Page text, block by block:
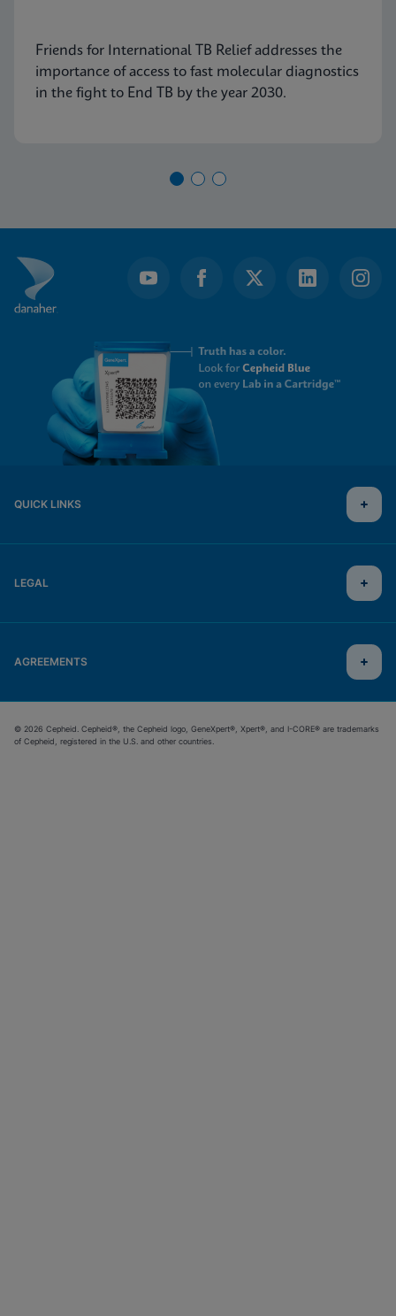
Friends for International TB Relief addresses the
importance of access to fast molecular diagnostics
in the fight to End TB by the year 2030.
QUICK LINKS
LEGAL
AGREEMENTS
© 2026 Cepheid. Cepheid®, the Cepheid logo, GeneXpert®, Xpert®, and I-CORE® are trademarks
of Cepheid, registered in the U.S. and other countries.